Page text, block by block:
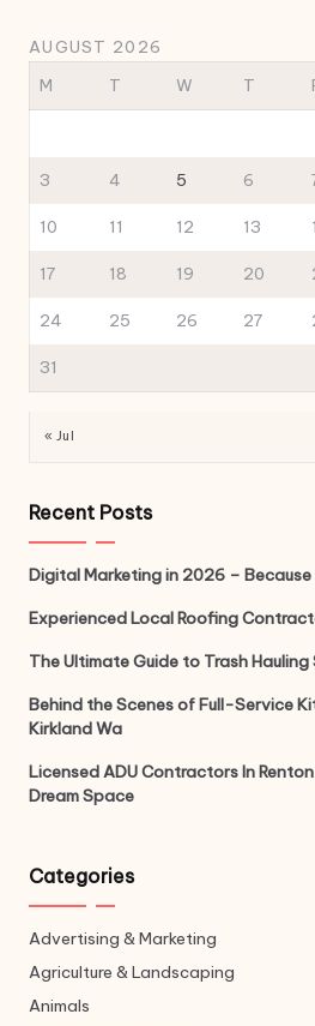
AUGUST 2026
M
T W T
3 4 5 6
10 11 12 13
17 18 19 20
24 25 26 27
31
« Jul
Recent Posts
Digital Marketing in 2026 –
Experienced Local Roofing
The Ultimate Guide to Trash
Behind the Scenes of Full-Service
Kirkland Wa
Licensed ADU Contractors In
Dream Space
Categories
Advertising & Marketing
Agriculture & Landscaping
Animals